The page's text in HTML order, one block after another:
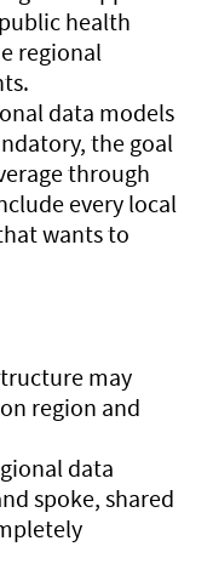
health
regional
data models
the goal
through
every local
wants to
may
region and
data
spoke, shared